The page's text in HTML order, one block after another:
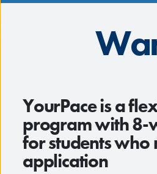
RFI
Revision
YourPace is a
program with 8-
for students who
application